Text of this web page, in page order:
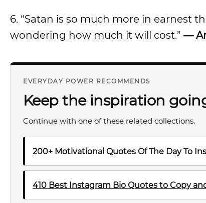
6. “Satan is so much more in earnest
wondering how much it will cost.” —
EVERYDAY POWER RECOMMENDS
Keep the inspiration
Continue with one of these related collections.
200+ Motivational Quotes Of The Day To
410 Best Instagram Bio Quotes to Copy